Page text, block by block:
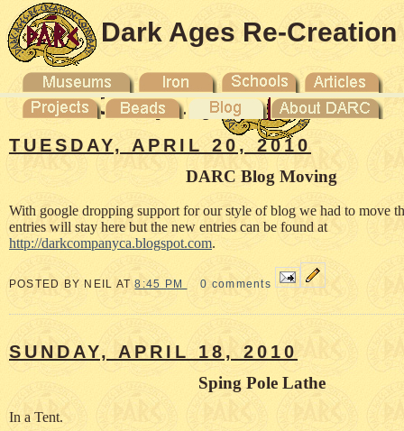
Dark Ages Re-Creation
Company
TUESDAY, APRIL 20, 2010
DARC Blog Moving
With google dropping support for our style of blog we had to move
entries will stay here but the new entries can be found at
http://darkcompanyca.blogspot.com.
POSTED BY NEIL AT8:45 PM 0 comments
SUNDAY, APRIL 18, 2010
Sping Pole Lathe
In a Tent.